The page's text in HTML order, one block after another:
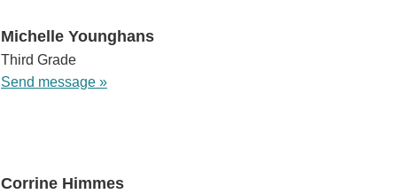
Michelle Younghans
Third Grade
Send message »
Corrine Himmes